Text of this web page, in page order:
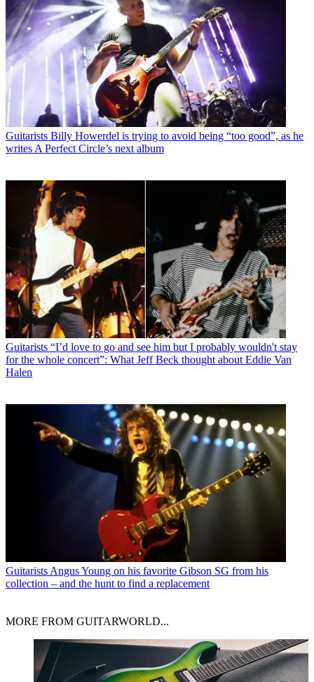
Guitarists Billy Howerdel is trying to avoid being “too good”, as he
writes A Perfect Circle’s next album
Guitarists “I’d love to go and see him but I probably wouldn't stay
for the whole concert”: What Jeff Beck thought about Eddie Van
Halen
Guitarists Angus Young on his favorite Gibson SG from his
collection – and the hunt to find a replacement
MORE FROM GUITARWORLD...